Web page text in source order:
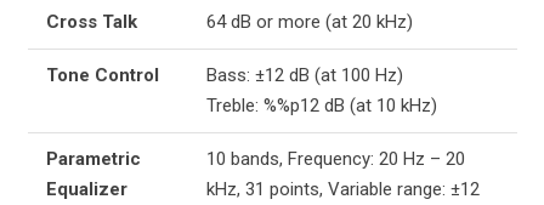
Cross Talk 64 dB or more (at 20 kHz)
Tone Control
Bass: ±12 dB (at 100 Hz)
Treble: %%p12 dB (at 10 kHz)
Parametric
Equalizer
10 bands, Frequency: 20 Hz – 20
kHz, 31 points, Variable range: ±12